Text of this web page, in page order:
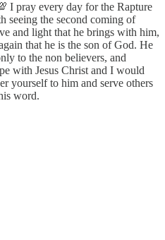
I pray every day for the Rapture
seeing the second coming of
and light that he brings with him,
that he is the son of God. He
to the non believers, and
with Jesus Christ and I would
yourself to him and serve others
word.